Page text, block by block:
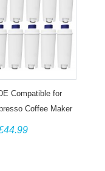
Compatible for
Coffee Maker
Water filter